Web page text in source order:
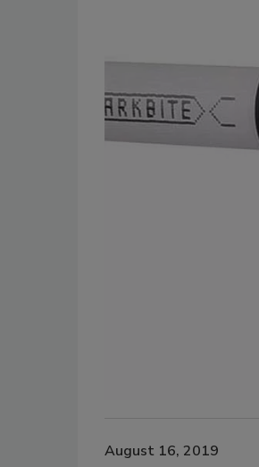
August 16, 2019